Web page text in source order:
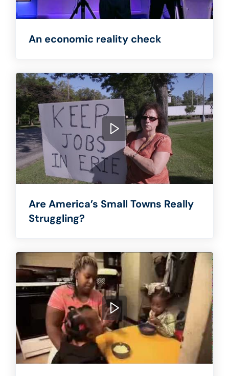
An economic reality check
Are America’s Small Towns Really
Struggling?